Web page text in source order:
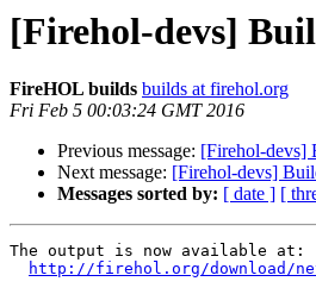
[Firehol-devs]
FireHOL builds builds at firehol.org
Fri Feb 5 00:03:24 GMT 2016
Previous message: [Firehol-devs]
Next message: [Firehol-devs]
Messages sorted by: [ date ] [
The output is now available at:
http://firehol.org/download/